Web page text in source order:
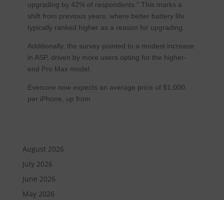
upgrading by 42% of respondents.” This marks a
shift from previous years, where better battery life
typically ranked higher as a reason for upgrading.
Additionally, the survey pointed to a modest increase
in ASP, driven by more users opting for the higher-
end Pro Max model.
Evercore now expects an average price of $1,000
per iPhone, up from
August 2026
July 2026
June 2026
May 2026